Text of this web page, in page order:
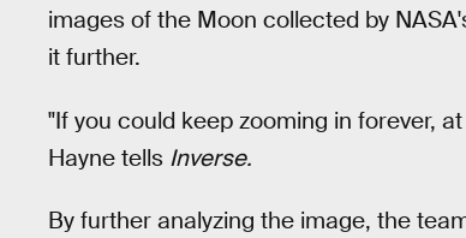
images of the Moon collected by
it further.
"If you could keep zooming in forever,
Hayne tells Inverse.
By further analyzing the image, the